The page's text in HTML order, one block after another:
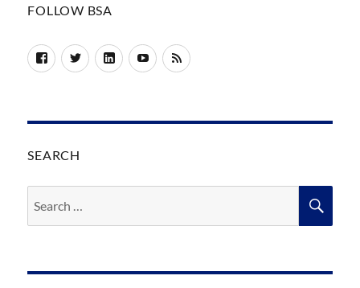
FOLLOW BSA
FacebookTwitterLinkedInYouTube
RSS
SEARCH
for: